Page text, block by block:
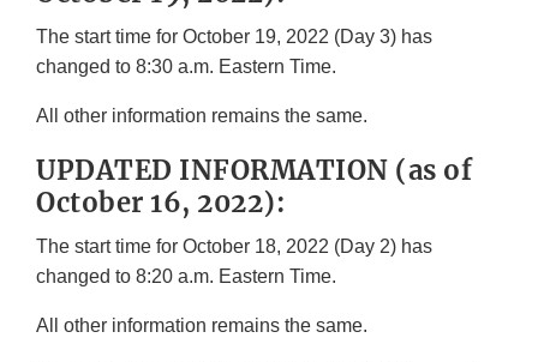
The start time for October 19, 2022 (Day 3) has
changed to 8:30 a.m. Eastern Time.
All other information remains the same.
UPDATED INFORMATION (as of
October 16, 2022):
The start time for October 18, 2022 (Day 2) has
changed to 8:20 a.m. Eastern Time.
All other information remains the same.